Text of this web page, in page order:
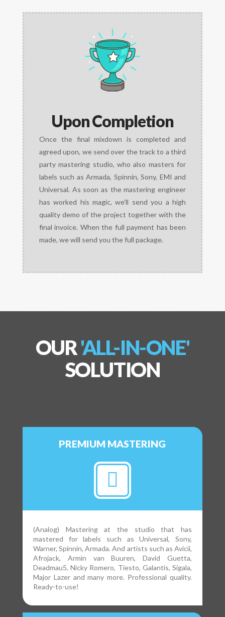
Upon Completion
Once the final mixdown is completed and
agreed upon, we send over the track to a third
party mastering studio, who also masters for
labels such as Armada, Spinnin, Sony, EMI and
Universal. As soon as the mastering engineer
has worked his magic, we’ll send you a high
quality demo of the project together with the
final invoice. When the full payment has been
made, we will send you the full package.
OUR'ALL-IN-ONE'
SOLUTION
PREMIUM MASTERING
(Analog) Mastering at the studio that has
mastered for labels such as Universal, Sony,
Warner, Spinnin, Armada. And artists such as Avicii,
Afrojack, Armin van Buuren, David Guetta,
Deadmau5, Nicky Romero, Tiesto, Galantis, Sigala,
Major Lazer and many more. Professional quality.
Ready-to-use!